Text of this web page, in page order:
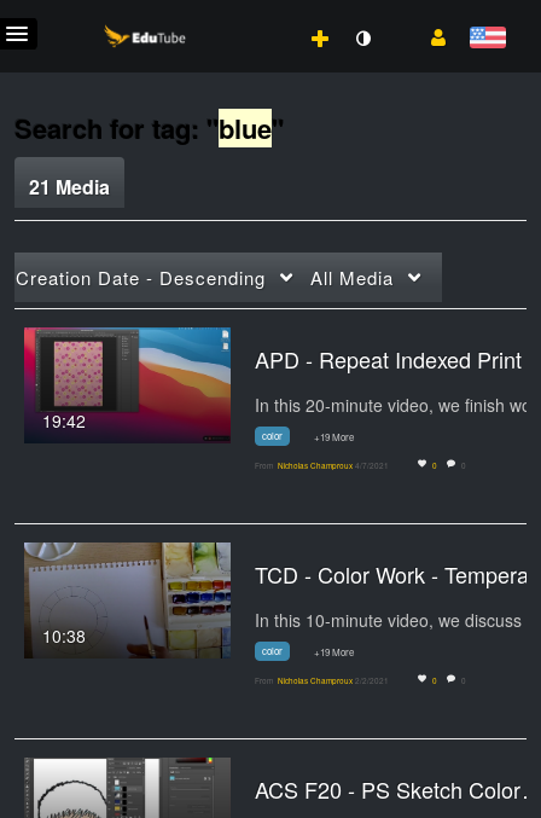
Search for tag: "blue"
21 Media
Creation Date - Descending All Media
19:42
APD - Repeat Indexed Print
color +19 More
From Nicholas Champroux 4/7/2021 0 0
10:38
color +19 More
From Nicholas Champroux 2/2/2021 0 0
ACS F20 - PS